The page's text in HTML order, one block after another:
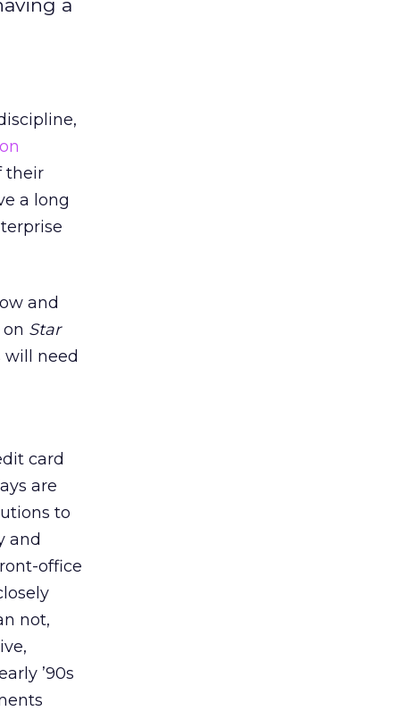
a
their
a long
and
Star
need
card
are
to
and
office
not,
’90s